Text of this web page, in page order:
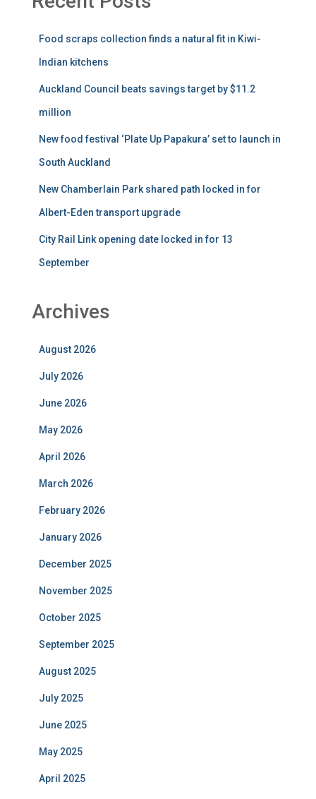
Food scraps collection finds a natural fit in Kiwi-
Indian kitchens
Auckland Council beats savings target by $11.2
million
New food festival ‘Plate Up Papakura’ set to launch in
South Auckland
New Chamberlain Park shared path locked in for
Albert-Eden transport upgrade
City Rail Link opening date locked in for 13
September
Archives
August 2026
July 2026
June 2026
May 2026
April 2026
March 2026
February 2026
January 2026
December 2025
November 2025
October 2025
September 2025
August 2025
July 2025
June 2025
May 2025
April 2025